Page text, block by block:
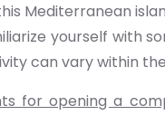
Mediterranean
yourself with
can vary within
for opening a